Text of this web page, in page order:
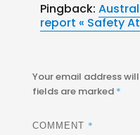
Pingback:
report « Safety
Your email address
fields are marked *
COMMENT *